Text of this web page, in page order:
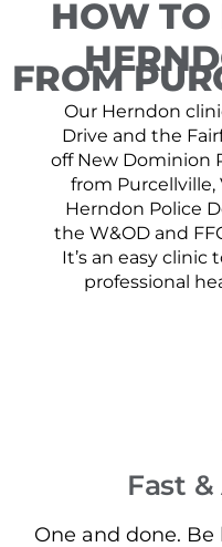
HOW TO
FROM
Our Herndon
Drive and the
off New Dominion
from Purcellville,
Herndon Police
the W&OD and
It’s an easy
professional
Fast
One and done.